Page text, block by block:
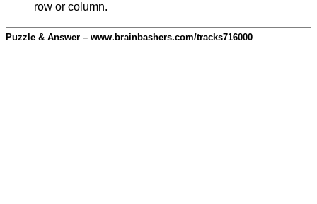
row or column.
Puzzle & Answer – www.brainbashers.com/tracks716000